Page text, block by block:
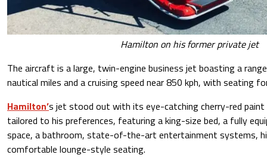
Hamilton on his former private jet
The aircraft is a large, twin-engine business jet boasting a
nautical miles and a cruising speed near 850 kph, with seating
Hamilton’s jet stood out with its eye-catching cherry-red paint
tailored to his preferences, featuring a king-size bed, a fully
space, a bathroom, state-of-the-art entertainment systems,
comfortable lounge-style seating.